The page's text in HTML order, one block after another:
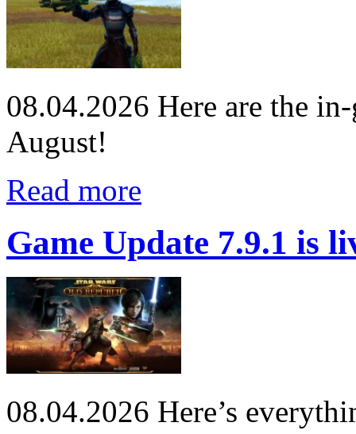
08.04.2026 Here are the
August!
Read more
Game Update 7.9.1 is
08.04.2026 Here’s